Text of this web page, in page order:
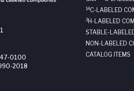
0100
2018
14C-LABELED
3H-LABELED
STABLE-
NON-LABELED
CATALOG ITEMS